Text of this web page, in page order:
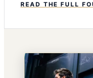
READ THE FULL